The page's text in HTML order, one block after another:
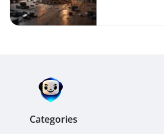
Categories